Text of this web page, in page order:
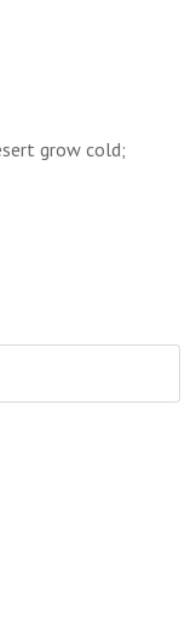
grow cold;